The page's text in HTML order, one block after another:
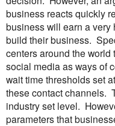
business reacts quickly
business will earn a
build their business.
centers around the
social media as ways of
wait time thresholds set
these contact channels.
industry set level.
parameters that